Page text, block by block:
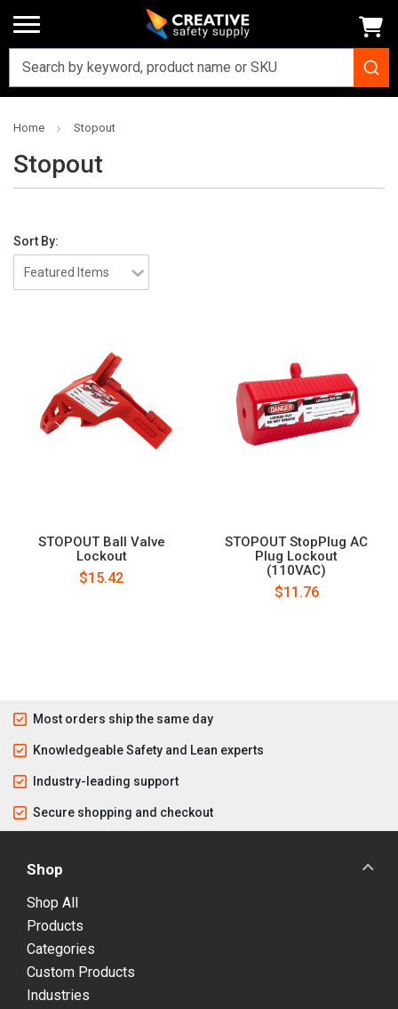
Home Stopout
Stopout
Sort By:
STOPOUT Ball Valve
Lockout
$15.42
STOPOUT StopPlug AC
Plug Lockout
(110VAC)
$11.76
Most orders ship the same day
Knowledgeable Safety and Lean experts
Industry-leading support
Secure shopping and checkout
Shop
Shop All
Products
Categories
Custom Products
Industries